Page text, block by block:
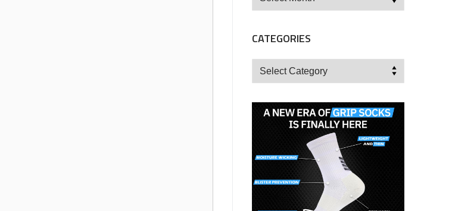
CATEGORIES
Categories